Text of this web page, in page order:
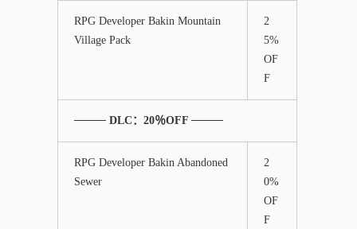
RPG Developer Bakin Mountain
Village Pack
2
5%
OF
F
──── DLC：20％OFF ────
RPG Developer Bakin Abandoned
Sewer
2
0%
OF
F